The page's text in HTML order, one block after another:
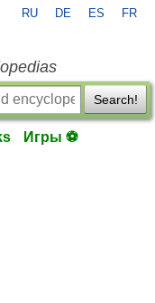
RU DE ES FR
Search!
Игры ⚽